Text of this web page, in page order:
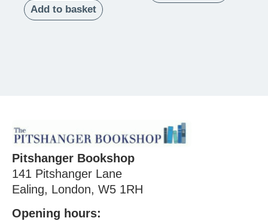
Add to basket
Pitshanger Bookshop
141 Pitshanger Lane
Ealing, London, W5 1RH
Opening hours: